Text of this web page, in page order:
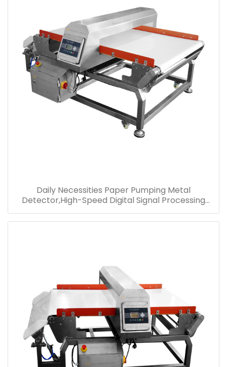
Daily Necessities Paper Pumping Metal
Detector,High-Speed Digital Signal Processing